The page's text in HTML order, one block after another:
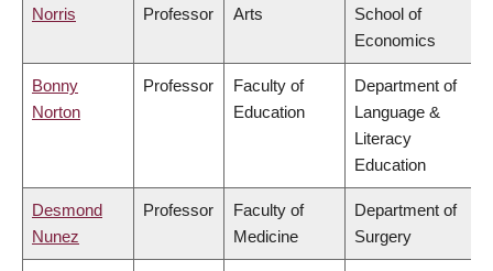
Norris
Professor
Arts
School of
Economics
Bonny
Norton
Professor
Faculty of
Education
Department of
Language &
Literacy
Education
Desmond
Nunez
Professor
Faculty of
Medicine
Department of
Surgery